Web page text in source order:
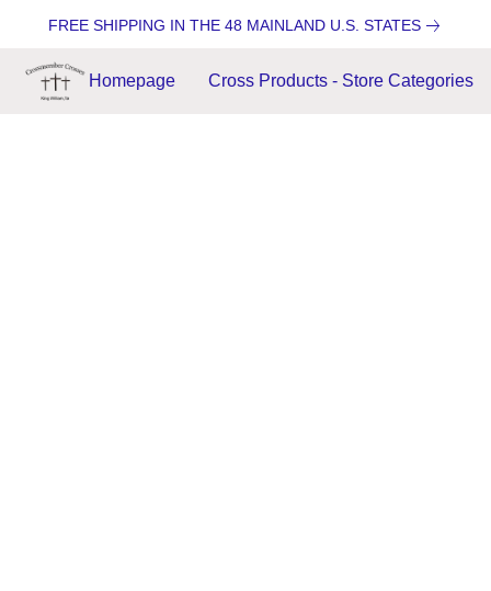
FREE SHIPPING IN THE 48 MAINLAND U.S. STATES
Homepage Cross Products - Store Categories